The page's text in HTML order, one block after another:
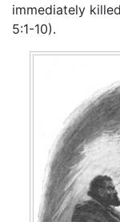
immediately
5:1-10).